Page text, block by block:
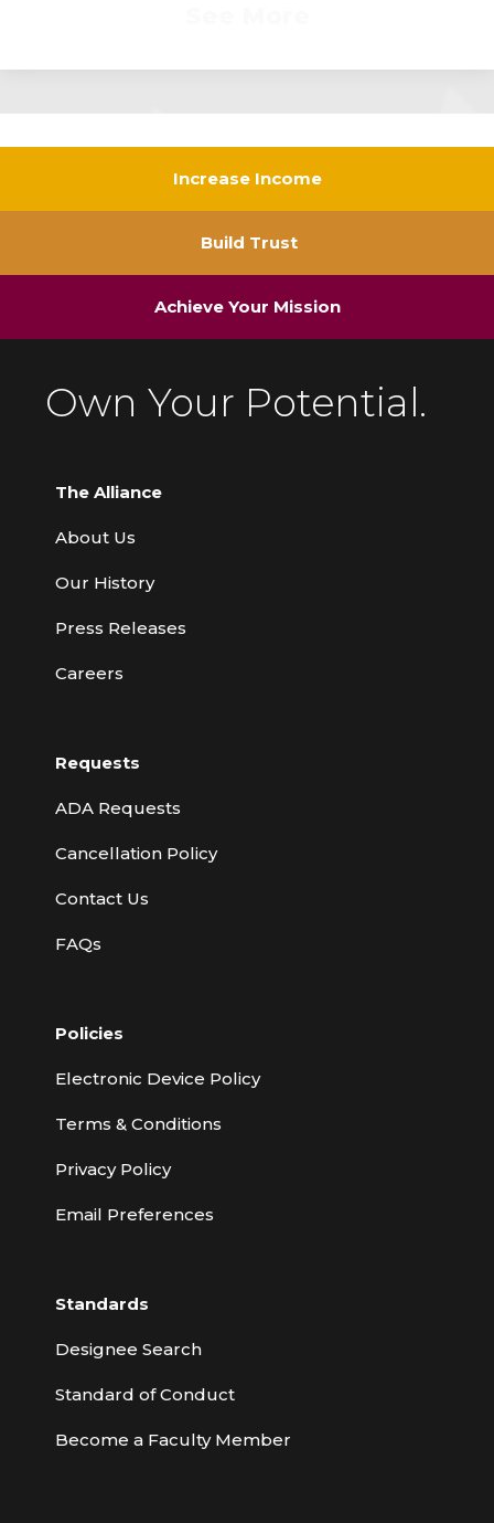
Increase Income
Build Trust
Achieve Your Mission
Own Your Potential.
The Alliance
About Us
Our History
Press Releases
Careers
Requests
ADA Requests
Cancellation Policy
Contact Us
FAQs
Policies
Electronic Device Policy
Terms & Conditions
Privacy Policy
Email Preferences
Standards
Designee Search
Standard of Conduct
Become a Faculty Member